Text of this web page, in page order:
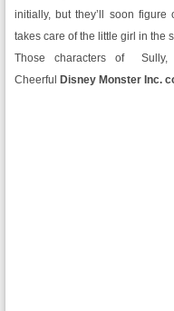
initially, but they’ll soon
takes care of the little girl in the
Those characters of
Cheerful
Disney Monster Inc.